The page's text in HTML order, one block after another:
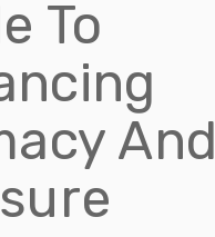
To
And